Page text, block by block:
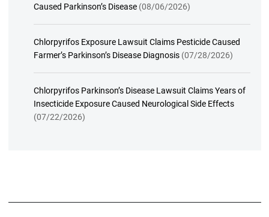
Caused Parkinson’s Disease (08/06/2026)
Chlorpyrifos Exposure Lawsuit Claims Pesticide Caused
Farmer’s Parkinson’s Disease Diagnosis (07/28/2026)
Chlorpyrifos Parkinson’s Disease Lawsuit Claims Years of
Insecticide Exposure Caused Neurological Side Effects
(07/22/2026)